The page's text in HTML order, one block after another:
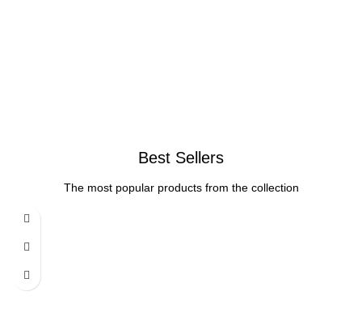
Best Sellers
The most popular products from the collection